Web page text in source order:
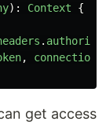
): Context
{
.
, connections
get access